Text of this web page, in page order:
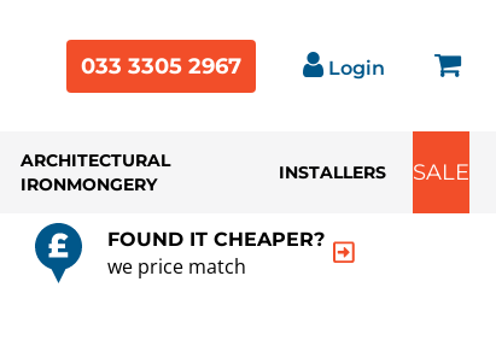
033 3305 2967 Login
ARCHITECTURAL
IRONMONGERY
INSTALLERS SALE
FOUND IT CHEAPER?
we price match